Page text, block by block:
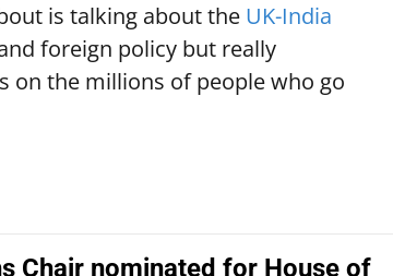
is talking about the UK-India
foreign policy but really
on the millions of people who go
Chair nominated for House of